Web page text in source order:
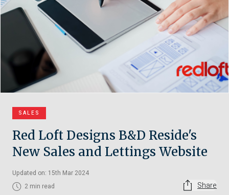
SALES
Red Loft Designs B&D Reside's
New Sales and Lettings Website
Updated on: 15th Mar 2024
2 min read
Share